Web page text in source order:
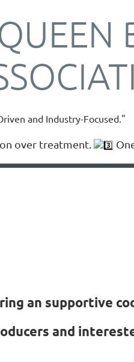
and Industry-Focused."
over treatment.
an supportive
and